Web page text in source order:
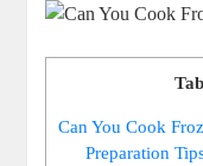
Can You Cook
Preparation